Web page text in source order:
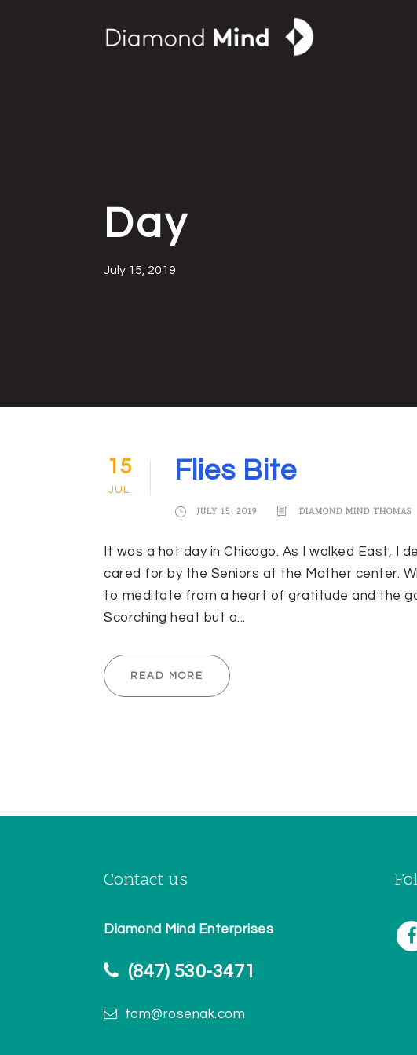
Day
July 15, 2019
15
JUL
Flies Bite
JULY 15, 2019 DIAMOND MIND THOMAS
It was a hot day in Chicago. As I walked East, I
cared for by the Seniors at the Mather center.
to meditate from a heart of gratitude and the
Scorching heat but a...
READ MORE
Contact us
Diamond Mind Enterprises
(847) 530-3471
tom@rosenak.com